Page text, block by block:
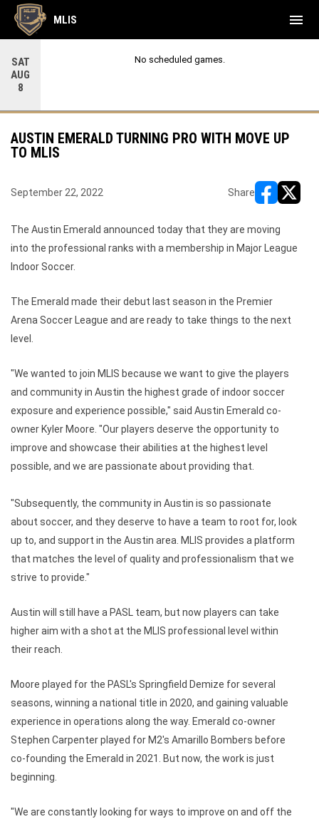
SAT
AUG
8
No scheduled games.
MLIS menu
AUSTIN EMERALD TURNING PRO WITH MOVE UP
TO MLIS
September 22, 2022 Share
The Austin Emerald announced today that they are moving
into the professional ranks with a membership in Major League
Indoor Soccer.
The Emerald made their debut last season in the Premier
Arena Soccer League and are ready to take things to the next
level.
"We wanted to join MLIS because we want to give the players
and community in Austin the highest grade of indoor soccer
exposure and experience possible," said Austin Emerald co-
owner Kyler Moore. "Our players deserve the opportunity to
improve and showcase their abilities at the highest level
possible, and we are passionate about providing that.
"Subsequently, the community in Austin is so passionate
about soccer, and they deserve to have a team to root for, look
up to, and support in the Austin area. MLIS provides a platform
that matches the level of quality and professionalism that we
strive to provide."
Austin will still have a PASL team, but now players can take
higher aim with a shot at the MLIS professional level within
their reach.
Moore played for the PASL's Springfield Demize for several
seasons, winning a national title in 2020, and gaining valuable
experience in operations along the way. Emerald co-owner
Stephen Carpenter played for M2's Amarillo Bombers before
co-founding the Emerald in 2021. But now, the work is just
beginning.
"We are constantly looking for ways to improve on and off the